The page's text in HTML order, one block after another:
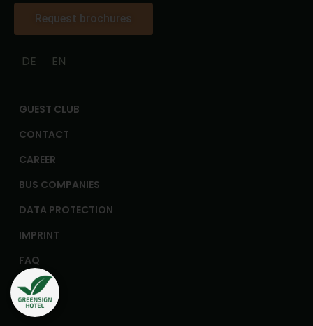
Request brochures
DE EN
GUEST CLUB
CONTACT
CAREER
BUS COMPANIES
DATA PROTECTION
IMPRINT
FAQ